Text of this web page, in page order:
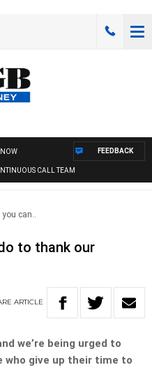
CALL TEAM
FEEDBACK
can..
to thank our
ARTICLE
we’re being urged to
give up their time to